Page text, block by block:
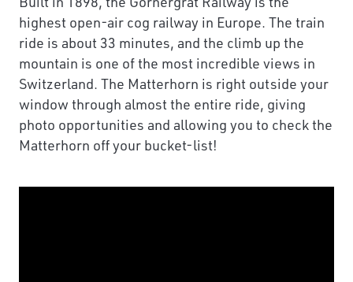
highest open-air cog railway in Europe. The train
ride is about 33 minutes, and the climb up the
mountain is one of the most incredible views in
Switzerland. The Matterhorn is right outside your
window through almost the entire ride, giving
photo opportunities and allowing you to check the
Matterhorn off your bucket-list!